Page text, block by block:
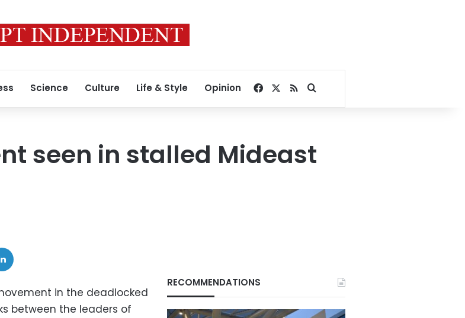
Science Culture Life & Style Opinion Facebook
RSSSearch for
seen in stalled Mideast
in the deadlocked
between the leaders of
RECOMMENDATIONS